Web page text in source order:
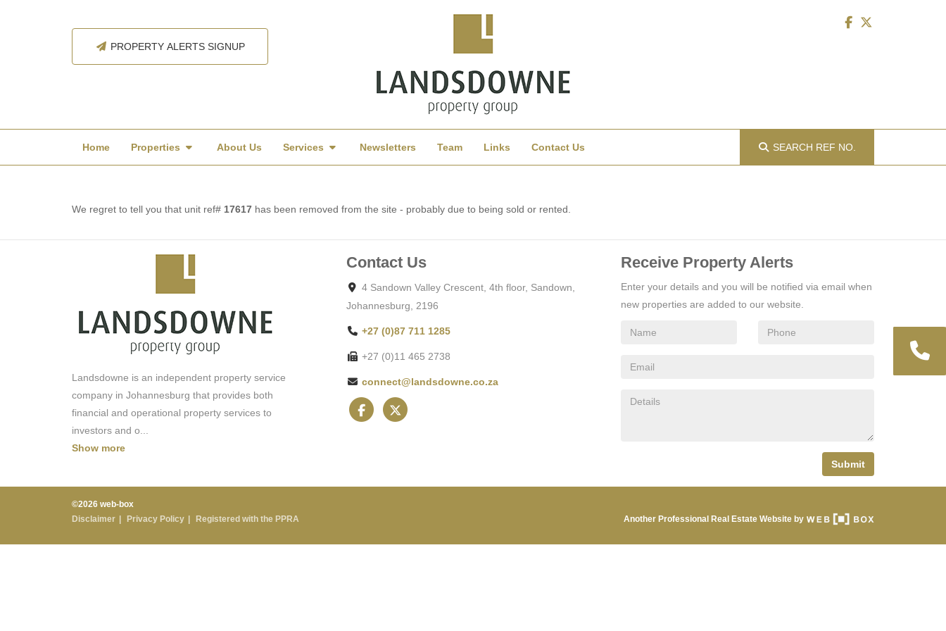
PROPERTY ALERTS SIGNUP
Home Properties About Us Services Newsletters Team Links Contact Us SEARCH REF NO.
We regret to tell you that unit ref# 17617 has been removed from the site - probably due to being sold or rented.
Landsdowne is an independent property service
company in Johannesburg that provides both
financial and operational property services to
investors and o
Show more
Contact Us
4 Sandown Valley Crescent, 4th floor, Sandown,
Johannesburg, 2196
+27 (0)87 711 1285
+27 (0)11 465 2738
connect@landsdowne.co.za
Receive Property Alerts
Enter your details and you will be notified via email when
new properties are added to our website.
Submit
©2026 web-box
Disclaimer
Privacy Policy Registered with the PPRA Another Professional Real Estate Website by